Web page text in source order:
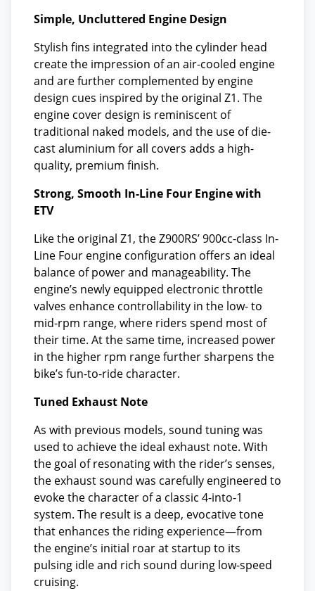
Simple, Uncluttered Engine Design
Stylish fins integrated into the cylinder head
create the impression of an air-cooled engine
and are further complemented by engine
design cues inspired by the original Z1. The
engine cover design is reminiscent of
traditional naked models, and the use of die-
cast aluminium for all covers adds a high-
quality, premium finish.
Strong, Smooth In-Line Four Engine with
ETV
Like the original Z1, the Z900RS’ 900cc-class In-
Line Four engine configuration offers an ideal
balance of power and manageability. The
engine’s newly equipped electronic throttle
valves enhance controllability in the low- to
mid-rpm range, where riders spend most of
their time. At the same time, increased power
in the higher rpm range further sharpens the
bike’s fun-to-ride character.
Tuned Exhaust Note
As with previous models, sound tuning was
used to achieve the ideal exhaust note. With
the goal of resonating with the rider’s senses,
the exhaust sound was carefully engineered to
evoke the character of a classic 4-into-1
system. The result is a deep, evocative tone
that enhances the riding experience—from
the engine’s initial roar at startup to its
pulsing idle and rich sound during low-speed
cruising.